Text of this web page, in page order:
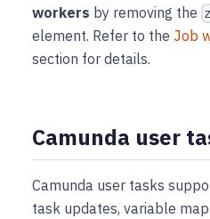
workers by removing the
element. Refer to the Job
section for details.
Camunda user
Camunda user tasks
task updates, variable